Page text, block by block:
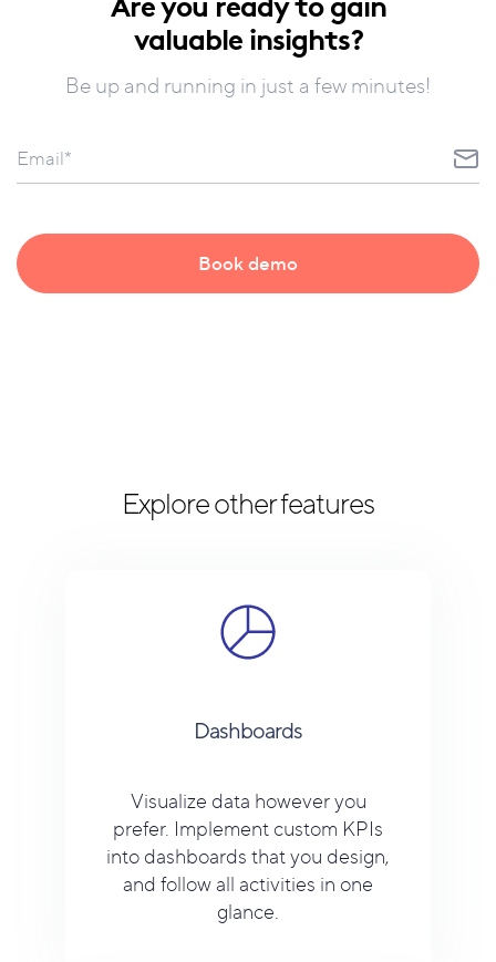
valuable insights?
Be up and running in just a few minutes!
Explore other features
Dashboards
Visualize data however you
prefer. Implement custom KPIs
into dashboards that you design,
and follow all activities in one
glance.